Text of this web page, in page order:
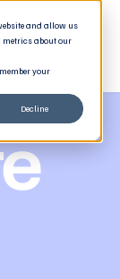
and allow us
metrics about our
your
Decline